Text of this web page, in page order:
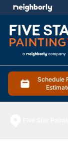
Schedule
menu